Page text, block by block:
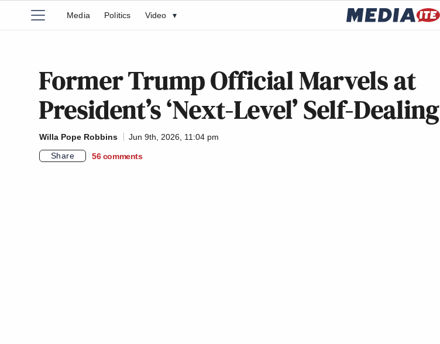
Media Politics Video ▾
Former Trump Official Marvels at
President’s ‘Next-Level’ Self-Dealing
Willa Pope Robbins
Jun 9th, 2026, 11:04 pm
Share
56 comments